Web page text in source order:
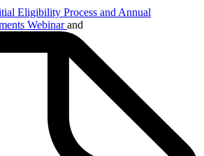
Eligibility Process and Annual
Webinarand